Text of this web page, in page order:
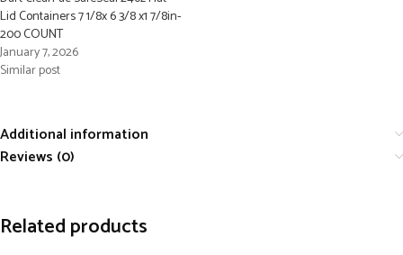
Lid Containers 7 1/8x 6 3/8 x1 7/8in-
200 COUNT
January 7, 2026
Similar post
Additional information
Reviews (0)
Related products